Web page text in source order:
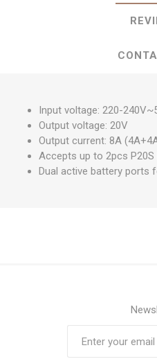
Input voltage: 220-
Output voltage: 20V
Output current: 8A
Accepts up to 2pcs
Dual active battery ports